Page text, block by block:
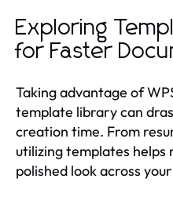
Exploring
for Faster
Taking advantage of
template library can
creation time. From
utilizing templates helps
polished look across